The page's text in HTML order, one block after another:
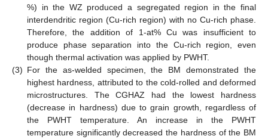
%) in the WZ produced a segregated region in the final
interdendritic region (Cu-rich region) with no Cu-rich phase.
Therefore, the addition of 1-at% Cu was insufficient to
produce phase separation into the Cu-rich region, even
though thermal activation was applied by PWHT.
(3) For the as-welded specimen, the BM demonstrated the
highest hardness, attributed to the cold-rolled and deformed
microstructures. The CGHAZ had the lowest hardness
(decrease in hardness) due to grain growth, regardless of
the PWHT temperature. An increase in the PWHT
temperature significantly decreased the hardness of the BM